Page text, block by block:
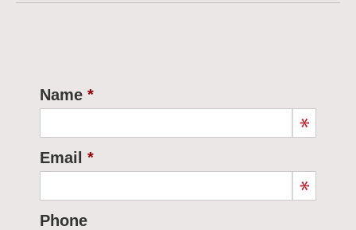
Name
Email
Phone